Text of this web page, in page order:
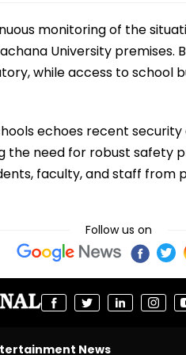
monitoring of the
University premises.
while access to school
echoes recent
the need for robust safety
faculty, and staff from
Follow us on
News